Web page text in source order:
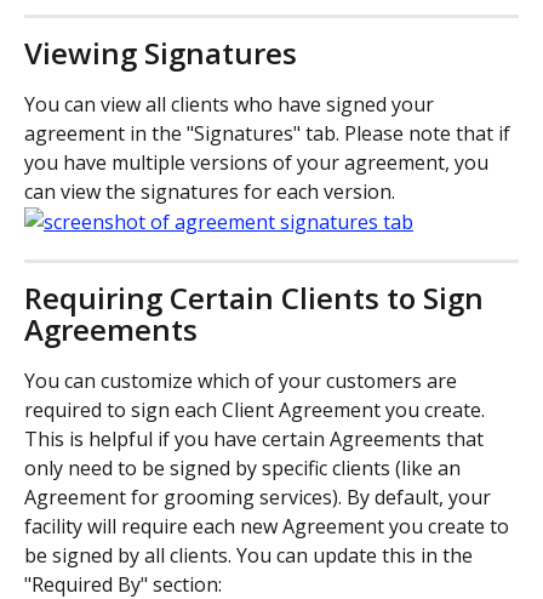
Viewing Signatures
You can view all clients who have signed your
agreement in the "Signatures" tab. Please note that if
you have multiple versions of your agreement, you
can view the signatures for each version.
Requiring Certain Clients to Sign
Agreements
You can customize which of your customers are
required to sign each Client Agreement you create.
This is helpful if you have certain Agreements that
only need to be signed by specific clients (like an
Agreement for grooming services). By default, your
facility will require each new Agreement you create to
be signed by all clients. You can update this in the
"Required By" section: